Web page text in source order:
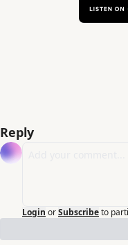
Reply
Login orSubscribeto